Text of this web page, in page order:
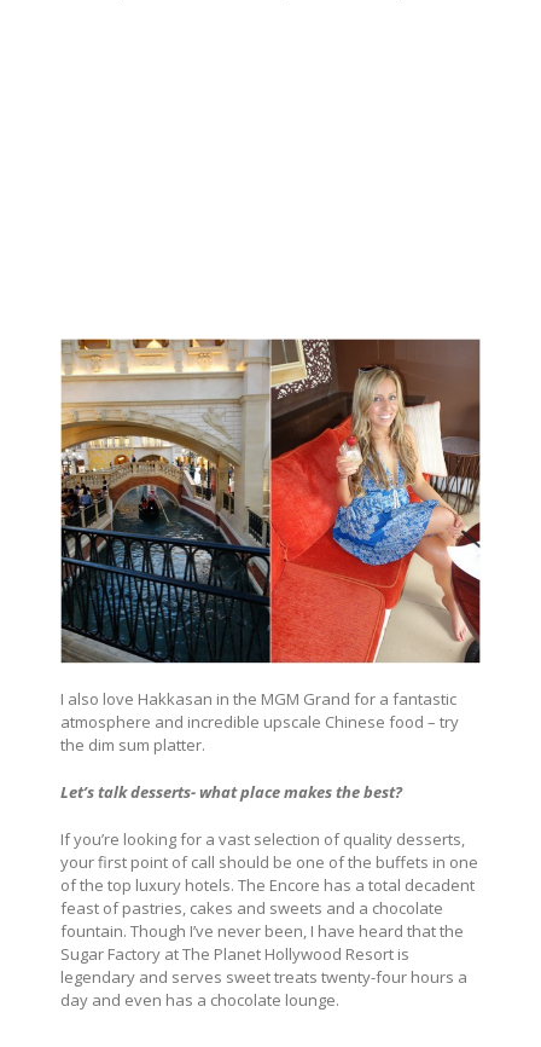
I also love Hakkasan in the MGM Grand for a fantastic
atmosphere and incredible upscale Chinese food – try
the dim sum platter.
Let’s talk desserts- what place makes the best?
If you’re looking for a vast selection of quality desserts,
your first point of call should be one of the buffets in one
of the top luxury hotels. The Encore has a total decadent
feast of pastries, cakes and sweets and a chocolate
fountain. Though I’ve never been, I have heard that the
Sugar Factory at The Planet Hollywood Resort is
legendary and serves sweet treats twenty-four hours a
day and even has a chocolate lounge.